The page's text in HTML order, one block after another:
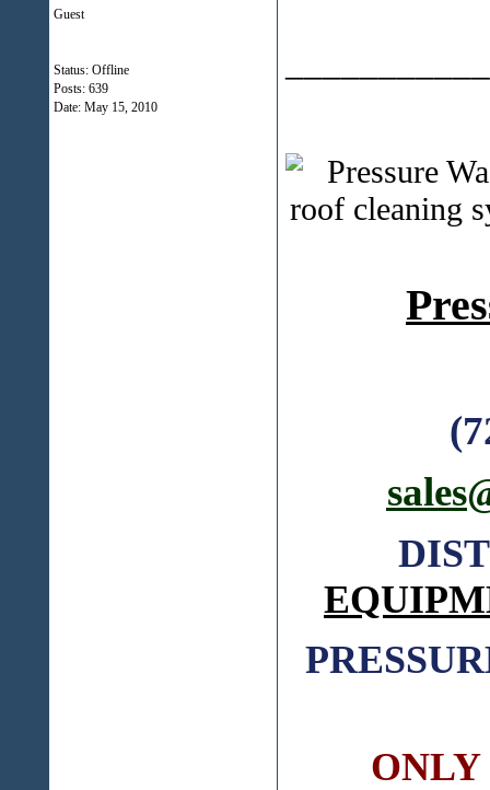
Guest
Status: Offline
Posts: 639
Date: May 15, 2010